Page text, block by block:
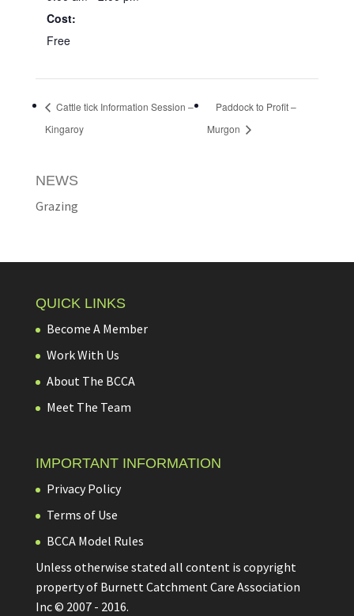
Cost:
Free
Cattle tick Information Session –
Kingaroy
Paddock to Profit –
Murgon
NEWS
Grazing
QUICK LINKS
Become A Member
Work With Us
About The BCCA
Meet The Team
IMPORTANT INFORMATION
Privacy Policy
Terms of Use
BCCA Model Rules
Unless otherwise stated all content is copyright
property of Burnett Catchment Care Association
Inc © 2007 - 2016.